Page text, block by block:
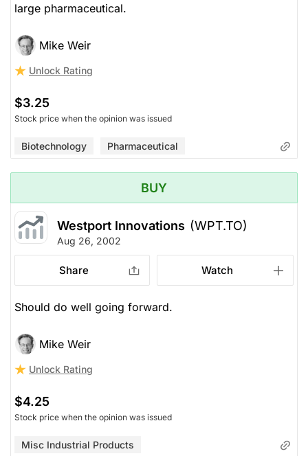
large pharmaceutical.
Mike Weir
Unlock Rating
$3.25
Stock price when the opinion was issued
Biotechnology Pharmaceutical
BUY
Westport Innovations (WPT.TO)
Aug 26, 2002
Share Watch
Should do well going forward.
Mike Weir
Unlock Rating
$4.25
Stock price when the opinion was issued
Misc Industrial Products